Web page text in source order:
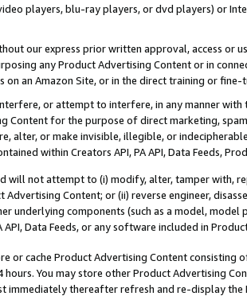
players, blu-ray players, or dvd players) or
our express prior written approval, access or
any Product Advertising Content or in
on an Amazon Site, or in the direct training or
or attempt to interfere, in any manner
Content for the purpose of direct marketing,
alter, or make invisible, illegible, or
within Creators API, PA API, Data Feeds,
will not attempt to (i) modify, alter, tamper with,
Advertising Content; or (ii) reverse engineer,
underlying components (such as a model,
API, Data Feeds, or any software included in
or cache Product Advertising Content
You may store other Product Advertising
immediately thereafter refresh and re-display the